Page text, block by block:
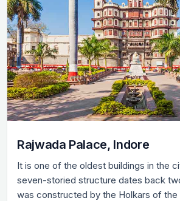
Rajwada Palace, Indore
It is one of the oldest buildings in the
seven-storied structure dates back
was constructed by the Holkars of the